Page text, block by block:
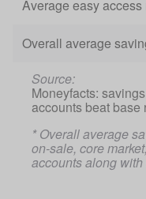
Average easy access
Overall average
Source:
Moneyfacts:
accounts beat base
* Overall average
on-sale, core
accounts along